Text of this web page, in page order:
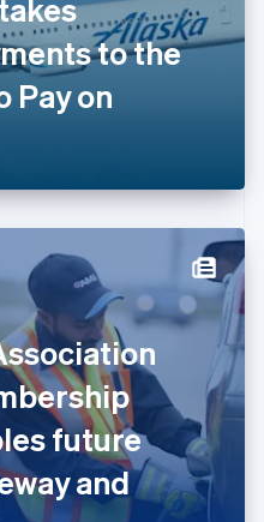
to the
Pay on
future
and